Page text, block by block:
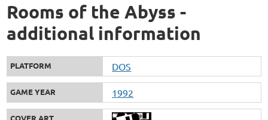
Rooms of the Abyss -
additional information
PLATFORM DOS
GAME YEAR 1992